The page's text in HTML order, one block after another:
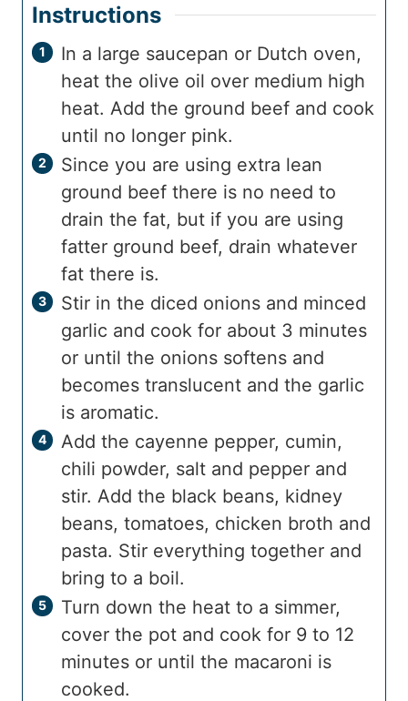
Instructions
In a large saucepan or Dutch oven,
heat the olive oil over medium high
heat. Add the ground beef and cook
until no longer pink.
Since you are using extra lean
ground beef there is no need to
drain the fat, but if you are using
fatter ground beef, drain whatever
fat there is.
Stir in the diced onions and minced
garlic and cook for about 3 minutes
or until the onions softens and
becomes translucent and the garlic
is aromatic.
Add the cayenne pepper, cumin,
chili powder, salt and pepper and
stir. Add the black beans, kidney
beans, tomatoes, chicken broth and
pasta. Stir everything together and
bring to a boil.
Turn down the heat to a simmer,
cover the pot and cook for 9 to 12
minutes or until the macaroni is
cooked.